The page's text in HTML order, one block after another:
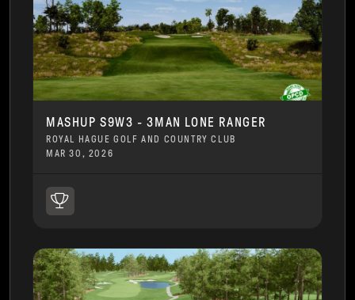
MASHUP S9W3 - 3MAN LONE RANGER
ROYAL HAGUE GOLF AND COUNTRY CLUB
MAR 30, 2026